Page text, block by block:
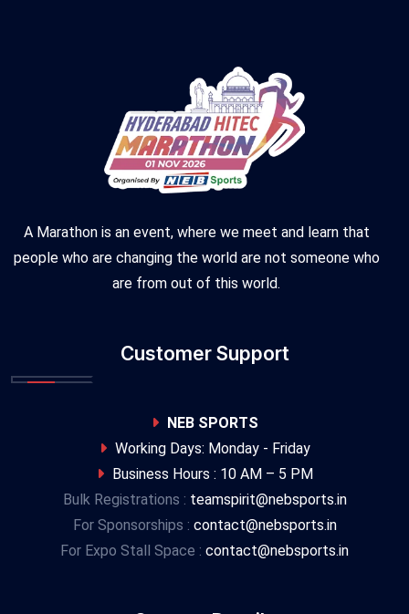
A Marathon is an event, where we meet and learn that
people who are changing the world are not someone who
are from out of this world.
Customer Support
NEB SPORTS
Working Days: Monday - Friday
Business Hours : 10 AM – 5 PM
Bulk Registrations : teamspirit@nebsports.in
For Sponsorships : contact@nebsports.in
For Expo Stall Space : contact@nebsports.in